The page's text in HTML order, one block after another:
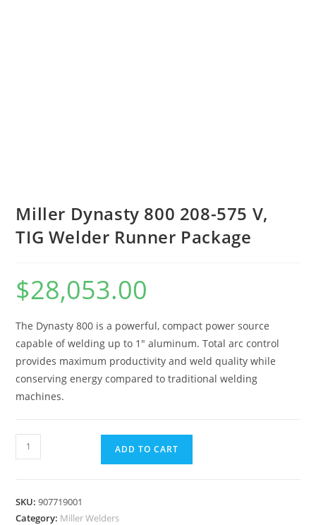
Miller Dynasty 800 208-575 V,
TIG Welder Runner Package
$28,053.00
The Dynasty 800 is a powerful, compact power source
capable of welding up to 1″ aluminum. Total arc control
provides maximum productivity and weld quality while
conserving energy compared to traditional welding
machines.
ADD TO CART
SKU:907719001
Category: Miller Welders